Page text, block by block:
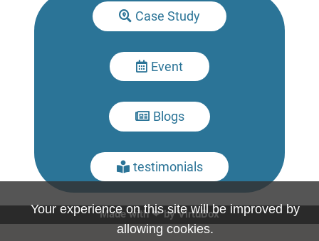
 Case Study
 Event
 Blogs
 testimonials
Made with ❤ byVirtuBox
Your experience on this site will be improved by
allowing cookies.